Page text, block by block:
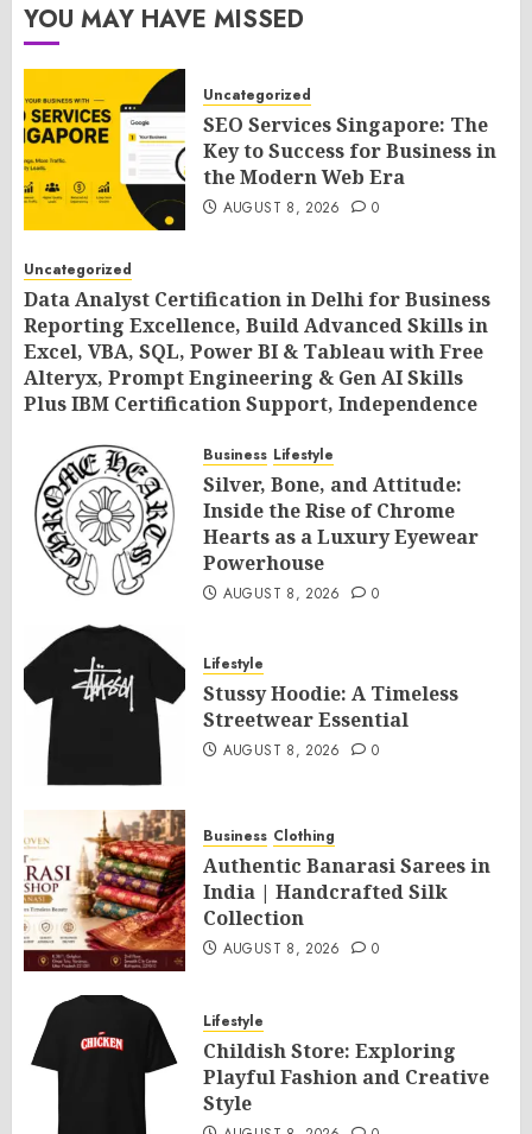
YOU MAY HAVE MISSED
Uncategorized
SEO Services Singapore: The
Key to Success for Business in
the Modern Web Era
AUGUST 8, 2026 0
Uncategorized
Data Analyst Certification in Delhi for Business
Reporting Excellence, Build Advanced Skills in
Excel, VBA, SQL, Power BI & Tableau with Free
Alteryx, Prompt Engineering & Gen AI Skills
Plus IBM Certification Support, Independence
AUGUST 8, 2026 Business Lifestyle
Silver, Bone, and Attitude:
Inside the Rise of Chrome
Hearts as a Luxury Eyewear
Powerhouse
AUGUST 8, 2026 0
Lifestyle
Stussy Hoodie: A Timeless
Streetwear Essential
AUGUST 8, 2026 0
Business Clothing
Authentic Banarasi Sarees in
India | Handcrafted Silk
Collection
AUGUST 8, 2026 0
Lifestyle
Childish Store: Exploring
Playful Fashion and Creative
Style